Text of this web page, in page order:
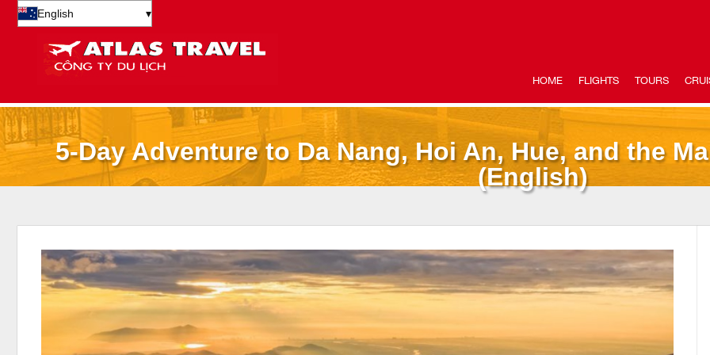
English ▾
HOME FLIGHTS TOURS
5-Day Adventure to Da Nang, Hoi An, Hue, and the
(English)